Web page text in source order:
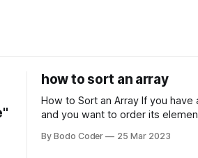
how to sort an array
How to Sort an Array If you have an array
and you want to order its
algorithm. There are several
By Bodo Coder 25 Mar 2023